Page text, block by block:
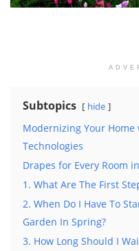
Subtopics hide
Modernizing Your
Technologies
Drapes for Every Room
1. What Are The First
2. When Do I Have To
Garden In Spring?
3. How Long Should I